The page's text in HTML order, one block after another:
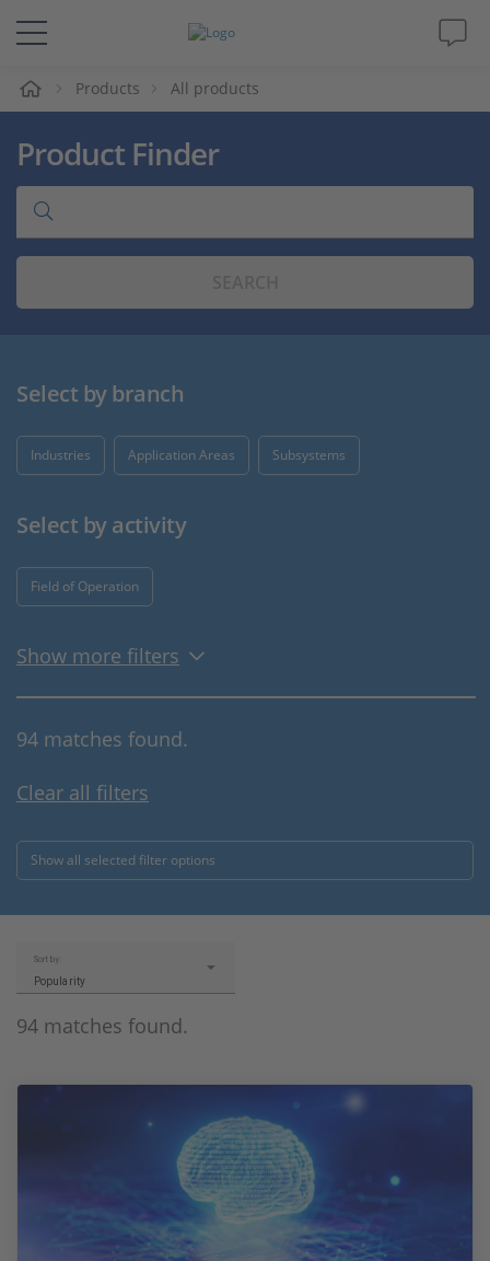
Solutions & Products
Support
Videos
Products All products
Product Finder
Select by branch
Industries Application Areas Subsystems
Select by activity
Field of Operation
Show more filters
94 matches found.
Clear all filters
Show all selected filter options
94 matches found.
Sort by:
Popularity